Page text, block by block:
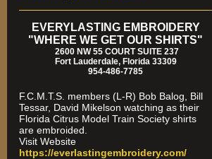
EVERYLASTING EMBROIDERY
"WHERE WE GET OUR SHIRTS"
2600 NW 55 COURT SUITE 237
Fort Lauderdale, Florida 33309
954-486-7785
F.C.M.T.S. members (L-R) Bob Balog, Bill
Tessar, David Mikelson watching as their
Florida Citrus Model Train Society shirts
are embroided.
Visit Website
https://everlastingembroidery.com/